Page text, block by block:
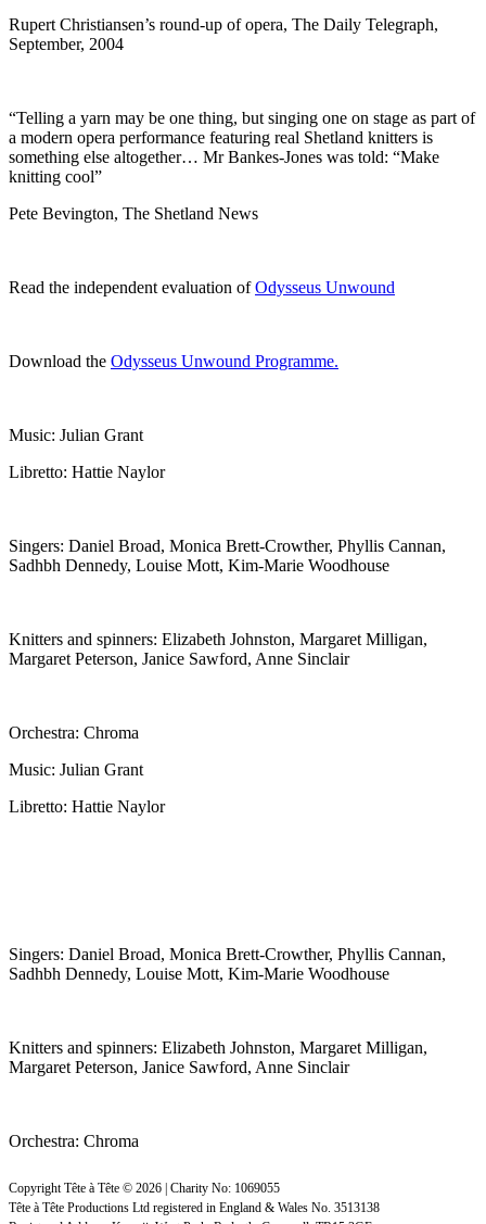
Rupert Christiansen’s round-up of opera, The Daily Telegraph,
September, 2004
“Telling a yarn may be one thing, but singing one on stage as part of
a modern opera performance featuring real Shetland knitters is
something else altogether… Mr Bankes-Jones was told: “Make
knitting cool”
Pete Bevington, The Shetland News
Read the independent evaluation ofOdysseus Unwound
Download the Odysseus Unwound Programme.
Music: Julian Grant
Libretto: Hattie Naylor
Singers: Daniel Broad, Monica Brett-Crowther, Phyllis Cannan,
Sadhbh Dennedy, Louise Mott, Kim-Marie Woodhouse
Knitters and spinners: Elizabeth Johnston, Margaret Milligan,
Margaret Peterson, Janice Sawford, Anne Sinclair
Orchestra: Chroma
Music: Julian Grant
Libretto: Hattie Naylor
Singers: Daniel Broad, Monica Brett-Crowther, Phyllis Cannan,
Sadhbh Dennedy, Louise Mott, Kim-Marie Woodhouse
Knitters and spinners: Elizabeth Johnston, Margaret Milligan,
Margaret Peterson, Janice Sawford, Anne Sinclair
Orchestra: Chroma
Copyright Tête à Tête © 2026 | Charity No: 1069055
Tête à Tête Productions Ltd registered in England & Wales No. 3513138